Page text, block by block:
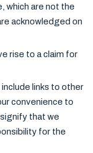
which are not the
acknowledged on
rise to a claim for
links to other
convenience to
that we
for the